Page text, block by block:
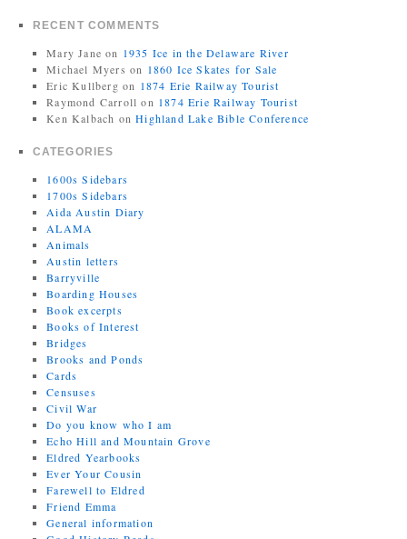
RECENT COMMENTS
Mary Jane on 1935 Ice in the Delaware River
Michael Myers on 1860 Ice Skates for Sale
Eric Kullberg on 1874 Erie Railway Tourist
Raymond Carroll on 1874 Erie Railway Tourist
Ken Kalbach onHighland Lake Bible Conference
CATEGORIES
1600s Sidebars
1700s Sidebars
Aida Austin Diary
ALAMA
Animals
Austin letters
Barryville
Boarding Houses
Book excerpts
Books of Interest
Bridges
Brooks and Ponds
Cards
Censuses
Civil War
Do you know who I am
Echo Hill and Mountain Grove
Eldred Yearbooks
Ever Your Cousin
Farewell to Eldred
Friend Emma
General information